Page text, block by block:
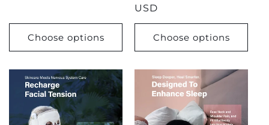
Choose options
price
USD
Choose options